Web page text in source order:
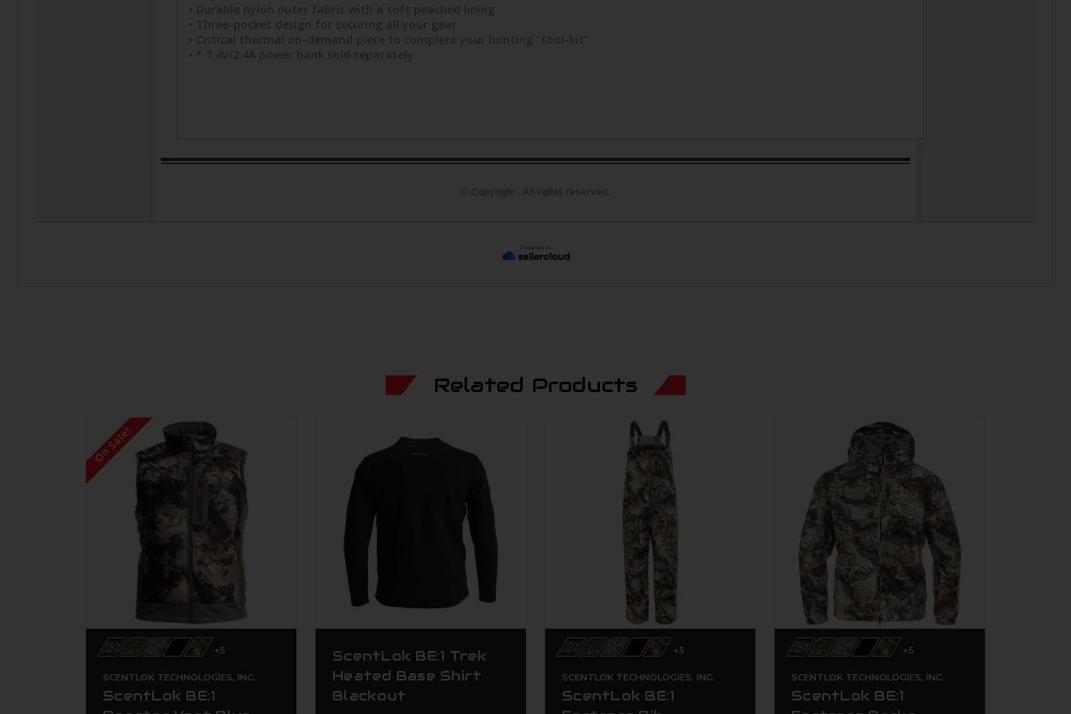
Related Products
On Sale!
+5
SCENTLOK TECHNOLOGIES, INC.
ScentLok BE:1
ScentLok BE:1 Trek
Heated Base Shirt
Blackout
+5
SCENTLOK TECHNOLOGIES, INC.
ScentLok BE:1
+5
SCENTLOK TECHNOLOGIES, INC.
ScentLok BE:1